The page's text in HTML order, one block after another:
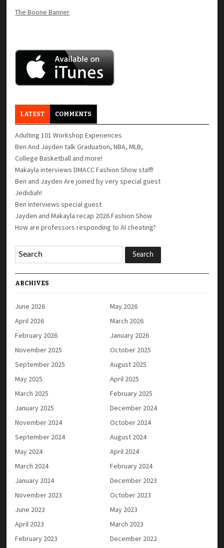
The Boone Banner
LATEST COMMENTS
Adulting 101 Workshop Experiences
Ben And Jayden talk Graduation, NBA, MLB,
College Basketball and more!
Makayla interviews DMACC Fashion Show staff!
Ben and Jayden Are joined by very special guest
Jedidiah!
Ben interviews special guest
Jayden and Makayla recap 2026 Fashion Show
How are professors responding to AI cheating?
ARCHIVES
June 2026
May 2026
April 2026
March 2026
February 2026
January 2026
November 2025
October 2025
September 2025
August 2025
May 2025
April 2025
March 2025
February 2025
January 2025
December 2024
November 2024
October 2024
September 2024
August 2024
May 2024
April 2024
March 2024
February 2024
January 2024
December 2023
November 2023
October 2023
June 2023
May 2023
April 2023
March 2023
February 2023
December 2022